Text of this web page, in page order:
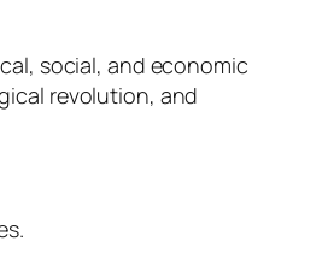
social, and economic
revolution, and